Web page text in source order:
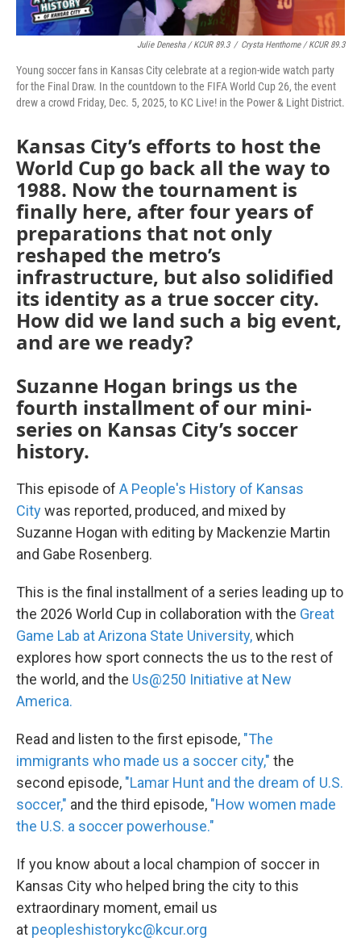
Julie Denesha / KCUR 89.3 / Crysta Henthorne / KCUR 89.3
Young soccer fans in Kansas City celebrate at a region-wide watch party
for the Final Draw. In the countdown to the FIFA World Cup 26, the event
drew a crowd Friday, Dec. 5, 2025, to KC Live! in the Power & Light District.
Kansas City’s efforts to host the
World Cup go back all the way to
1988. Now the tournament is
finally here, after four years of
preparations that not only
reshaped the metro’s
infrastructure, but also solidified
its identity as a true soccer city.
How did we land such a big event,
and are we ready?
Suzanne Hogan brings us the
fourth installment of our mini-
series on Kansas City’s soccer
history.
This episode of A People's History of Kansas
Citywas reported, produced, and mixed by
Suzanne Hogan with editing by Mackenzie Martin
and Gabe Rosenberg.
This is the final installment of a series leading up to
the 2026 World Cup in collaboration with the Great
Game Lab at Arizona State University,which
explores how sport connects the us to the rest of
the world, and the Us@250 Initiative at New
America.
Read and listen to the first episode, "The
immigrants who made us a soccer city," the
second episode, "Lamar Hunt and the dream of U.S.
soccer," and the third episode, "How women made
the U.S. a soccer powerhouse."
If you know about a local champion of soccer in
Kansas City who helped bring the city to this
extraordinary moment, email us
at peopleshistorykc@kcur.org